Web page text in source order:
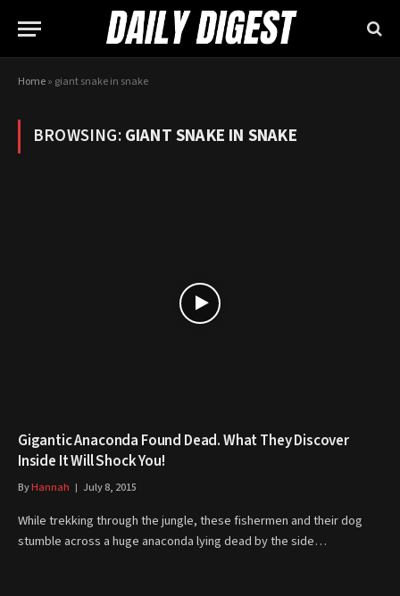
Home» giant snake in snake
BROWSING:GIANT SNAKE IN SNAKE
Gigantic Anaconda Found Dead. What They Discover
Inside It Will Shock You!
ByHannah July 8, 2015
While trekking through the jungle, these fishermen and their dog
stumble across a huge anaconda lying dead by the side…